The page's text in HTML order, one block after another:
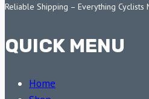
Reliable Shipping – Everything Cyclists
QUICK MENU
Home